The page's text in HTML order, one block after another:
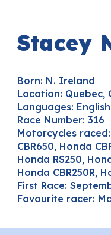
Stacey
Born: N. Ireland
Location: Quebec,
Languages:
Race Number: 316
Motorcycles raced:
CBR650, Honda
Honda RS250,
Honda CBR250R,
First Race:
Favourite racer: